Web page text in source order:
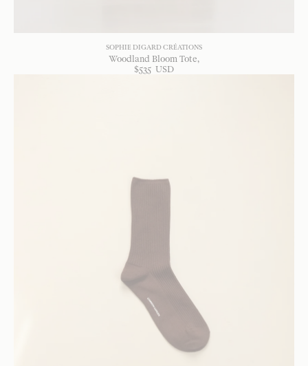
SOPHIE DIGARD CRÉATIONS
Woodland Bloom Tote
$535 USD